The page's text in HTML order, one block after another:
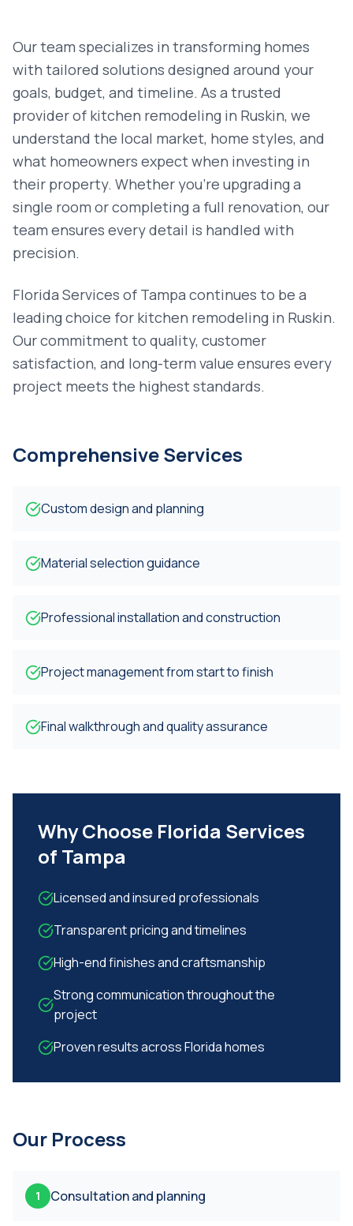
Our team specializes in transforming homes
with tailored solutions designed around your
goals, budget, and timeline. As a trusted
provider of kitchen remodeling in Ruskin, we
understand the local market, home styles, and
what homeowners expect when investing in
their property. Whether you're upgrading a
single room or completing a full renovation, our
team ensures every detail is handled with
precision.
Florida Services of Tampa continues to be a
leading choice for kitchen remodeling in Ruskin.
Our commitment to quality, customer
satisfaction, and long-term value ensures every
project meets the highest standards.
Comprehensive Services
Custom design and planning
Material selection guidance
Professional installation and construction
Project management from start to finish
Final walkthrough and quality assurance
Why Choose Florida Services
of Tampa
Licensed and insured professionals
Transparent pricing and timelines
High-end finishes and craftsmanship
Strong communication throughout the
project
Proven results across Florida homes
Our Process
1 Consultation and planning